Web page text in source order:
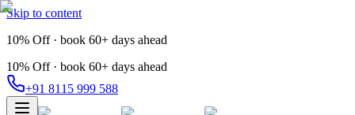
Skip to content
10% Off · book 60+ days ahead
10% Off · book 60+ days ahead
+91 8115 999 588